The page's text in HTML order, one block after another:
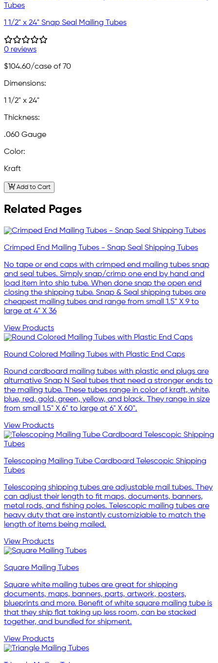
1 1/2" x 24" Snap Seal Mailing Tubes
0 reviews
$104.60/case of 70
Dimensions:
1 1/2" x 24"
Thickness:
.060 Gauge
Color:
Kraft
Add to Cart
Related Pages
Crimped End Mailing Tubes - Snap Seal Shipping Tubes
No tape or end caps with crimped end mailing tubes snap
and seal tubes. Simply snap/crimp one end by hand and
load item into ship tube. When done snap the open end
closing the shipping tube. Snap & Seal shipping tubes are
cheapest mailing tubes and range from small 1.5" X 9 to
large at 4" X 36
View Products
Round Colored Mailing Tubes with Plastic End Caps
Round cardboard mailing tubes with plastic end plugs are
alturnative Snap N Seal tubes that need a stronger ends to
the mailing tube. These tubes range in color of kraft, white,
blue, red, gold, green, yellow, and black. They range in size
from small 1.5" X 6" to large at 6" X 60".
View Products
Telescoping Mailing Tube Cardboard Telescopic Shipping
Tubes
Telescoping shipping tubes are adjustable mail tubes. They
can adjust their length to fit maps, documents, banners,
metal rods, and fishing poles. Telescopic mailing tubes are
heavy duty that are instantly customiziable to match the
length of items being mailed.
View Products
Square Mailing Tubes
Square white mailing tubes are great for shipping
documents, maps, banners, parts, artwork, posters,
blueprints and more. Benefit of white square mailing tube is
that they ship flat taking up less room, can be stacked
together, and bundled for shipment.
View Products